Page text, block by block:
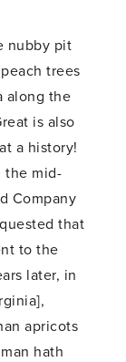
nubby pit
trees
along the
is also
a history!
the mid-
Company
that
to the
later, in
apricots
hath